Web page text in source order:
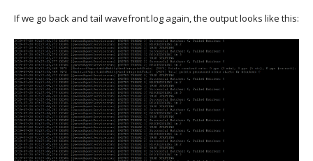
If we go back and tail wavefront.log again, the output looks like this: